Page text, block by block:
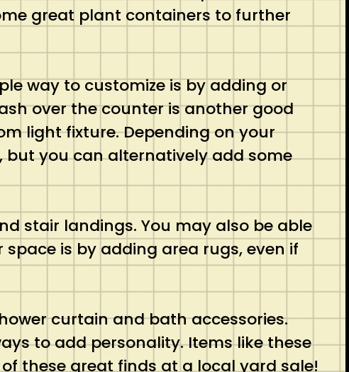
great plant containers to further
way to customize is by adding or
over the counter is another good
light fixture. Depending on your
you can alternatively add some
stair landings. You may also be able
is by adding area rugs, even if
curtain and bath accessories.
to add personality. Items like these
these great finds at a local yard sale!